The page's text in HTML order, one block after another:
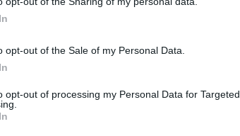
opt-out of the Sale of my Personal Data.
opt-out of processing my Personal Data for Targeted
interest in music and the arts.
and as a guest lecturer at
State University. In 1987, the
education-focused
by his wife Julie.
Lewis' life tells "the story of an